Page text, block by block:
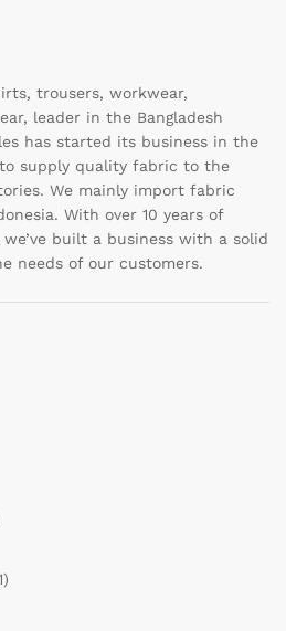
trousers, workwear,
leader in the Bangladesh
has started its business in the
supply quality fabric to the
We mainly import fabric
With over 10 years of
built a business with a solid
needs of our customers.